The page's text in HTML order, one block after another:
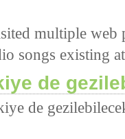
multiple web
songs existing
de
de